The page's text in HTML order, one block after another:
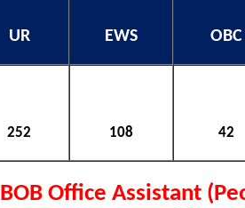
UR EWS OBC
252 108 42
BOB Office Assistant